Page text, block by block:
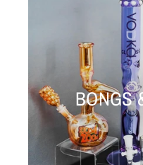
BONGS